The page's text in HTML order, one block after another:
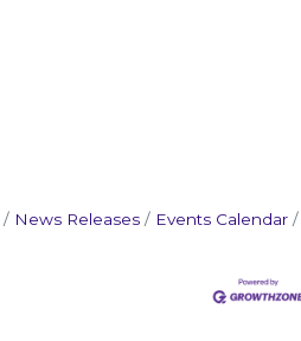
News Releases Events Calendar